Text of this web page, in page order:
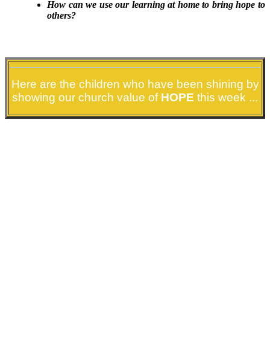
How can we use our learning at home to bring hope to
others?
Here are the children who have been shining by
showing our church value ofHOPE this week ...